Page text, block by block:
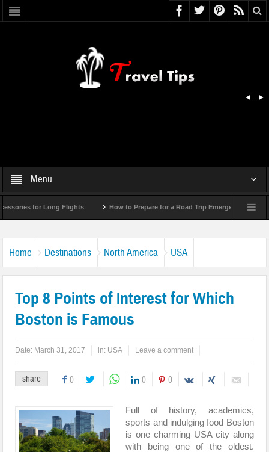
Menu
Long Flights How to Prepare for a Road Trip Emergency (Infographic)
Home Destinations North America USA
Top 8 Points of Interest for Which
Boston is Famous
Date: March 31, 2017 in: USA Leave a comment
share 0 0 0
Full of history, academics,
sports and indulging food Boston
is one charming USA city along
with being one of the oldest.